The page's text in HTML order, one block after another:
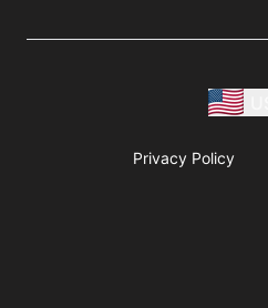
Privacy Policy